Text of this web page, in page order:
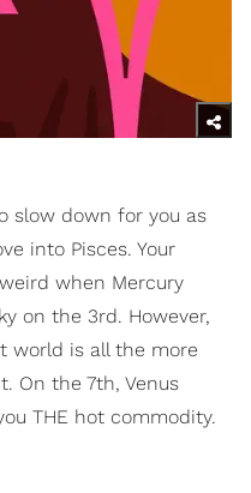
slow down for you as
into Pisces. Your
when Mercury
on the 3rd. However,
world is all the more
On the 7th, Venus
THE hot commodity.